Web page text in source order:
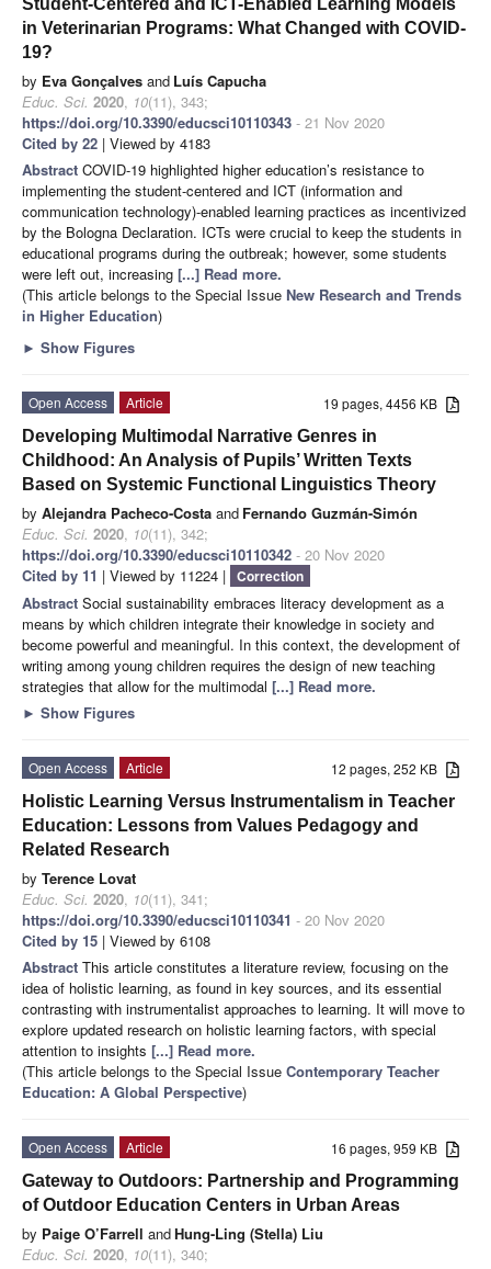
in Veterinarian Programs: What Changed with COVID-
19?
by Eva Gonçalves and Luís Capucha
Educ. Sci. 2020, 10(11), 343;
https://doi.org/10.3390/educsci10110343 - 21 Nov 2020
Cited by 22 | Viewed by 4183
Abstract COVID-19 highlighted higher education’s resistance to
implementing the student-centered and ICT (information and
communication technology)-enabled learning practices as incentivized
by the Bologna Declaration. ICTs were crucial to keep the students in
educational programs during the outbreak; however, some students
were left out, increasing [...] Read more.
(This article belongs to the Special Issue New Research and Trends
in Higher Education)
► Show Figures
19 pages, 4456 KB
Open Access
Article
Developing Multimodal Narrative Genres in
Childhood: An Analysis of Pupils’ Written Texts
Based on Systemic Functional Linguistics Theory
by Alejandra Pacheco-Costa and Fernando Guzmán-Simón
Educ. Sci. 2020, 10(11), 342;
https://doi.org/10.3390/educsci10110342 - 20 Nov 2020
Cited by 11 | Viewed by 11224 | Correction
Abstract Social sustainability embraces literacy development as a
means by which children integrate their knowledge in society and
become powerful and meaningful. In this context, the development of
writing among young children requires the design of new teaching
strategies that allow for the multimodal [...] Read more.
► Show Figures
12 pages, 252 KB
Open Access
Article
Holistic Learning Versus Instrumentalism in Teacher
Education: Lessons from Values Pedagogy and
Related Research
by Terence Lovat
Educ. Sci. 2020, 10(11), 341;
https://doi.org/10.3390/educsci10110341 - 20 Nov 2020
Cited by 15 | Viewed by 6108
Abstract This article constitutes a literature review, focusing on the
idea of holistic learning, as found in key sources, and its essential
contrasting with instrumentalist approaches to learning. It will move to
explore updated research on holistic learning factors, with special
attention to insights [...] Read more.
(This article belongs to the Special Issue Contemporary Teacher
Education: A Global Perspective)
16 pages, 959 KB
Open Access
Article
Gateway to Outdoors: Partnership and Programming
of Outdoor Education Centers in Urban Areas
by Paige O’Farrell andHung-Ling (Stella) Liu
Educ. Sci. 2020, 10(11), 340;